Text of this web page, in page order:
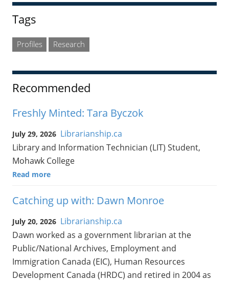
Tags
Profiles Research
Recommended
Freshly Minted: Tara Byczok
July 29, 2026 Librarianship.ca
Library and Information Technician (LIT) Student,
Mohawk College
Read more
Catching up with: Dawn Monroe
July 20, 2026 Librarianship.ca
Dawn worked as a government librarian at the
Public/National Archives, Employment and
Immigration Canada (EIC), Human Resources
Development Canada (HRDC) and retired in 2004 as